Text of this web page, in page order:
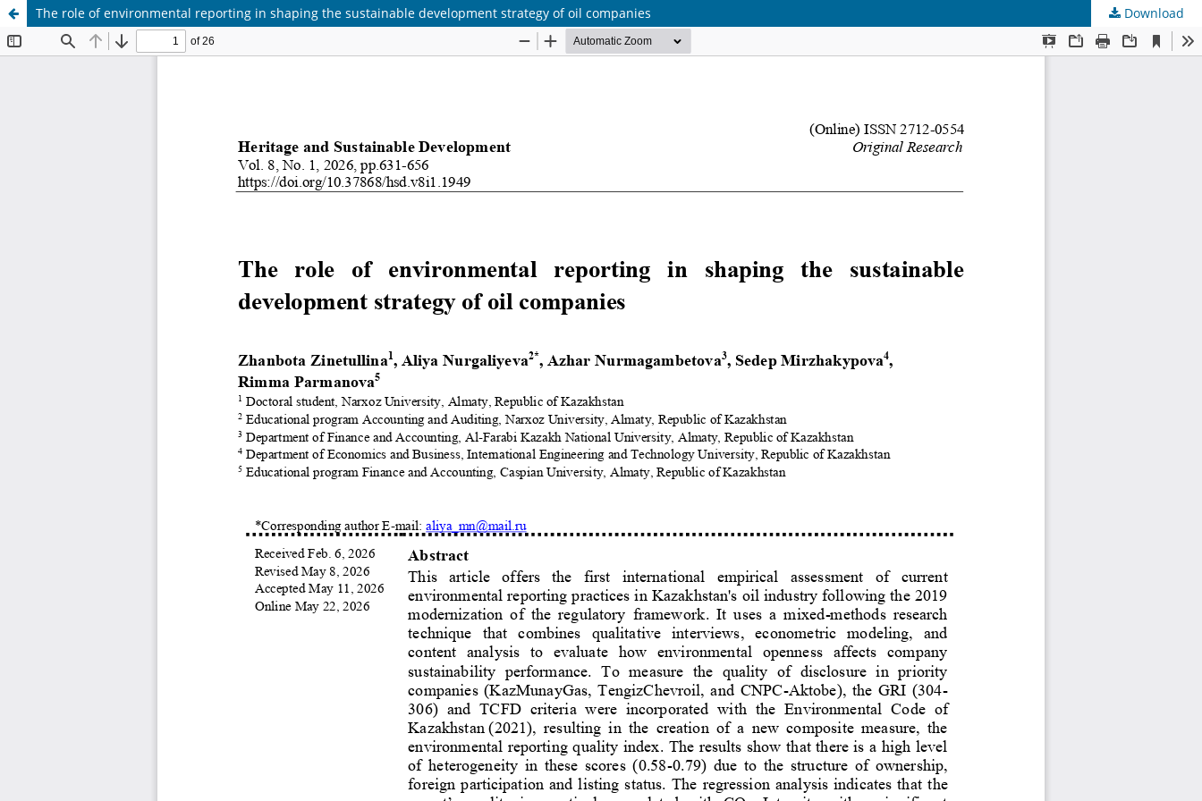
The role of environmental reporting in shaping the sustainable development strategy of oil companies Download